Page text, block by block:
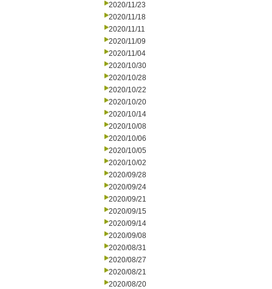
2020/11/23
2020/11/18
2020/11/11
2020/11/09
2020/11/04
2020/10/30
2020/10/28
2020/10/22
2020/10/20
2020/10/14
2020/10/08
2020/10/06
2020/10/05
2020/10/02
2020/09/28
2020/09/24
2020/09/21
2020/09/15
2020/09/14
2020/09/08
2020/08/31
2020/08/27
2020/08/21
2020/08/20